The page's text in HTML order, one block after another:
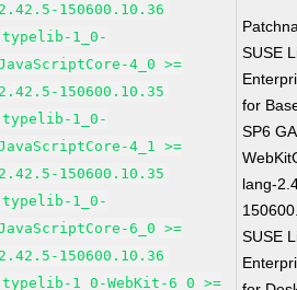
2.42.5-150600.10.36
typelib-1_0-
4_0 >=
2.42.5-150600.10.35
typelib-1_0-
4_1 >=
2.42.5-150600.10.35
typelib-1_0-
6_0 >=
2.42.5-150600.10.36
typelib-1_0-WebKit-6_0 >=
SUSE
for
SP6 GA
lang-
SUSE